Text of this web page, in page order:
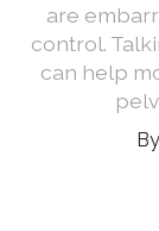
are
control.
can help